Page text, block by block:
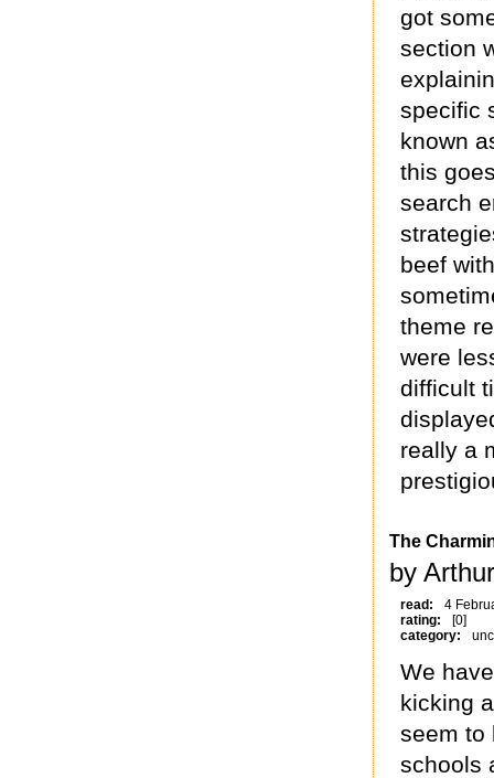
got
section
specific
known
this
search
beef
theme
were
difficult
really a
The
by
read:
4
rating:
[0]
category:
We
kicking
seem to
schools